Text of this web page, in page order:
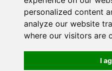
personalized content
analyze our website
where our visitors are
I